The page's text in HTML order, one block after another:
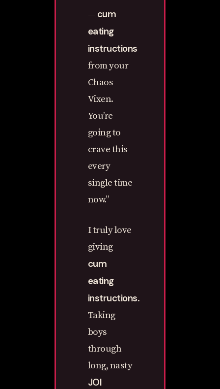
— cum
eating
instructions
from your
Chaos
Vixen.
You’re
going to
crave this
every
single time
now.”
I truly love
giving
cum
eating
instructions.
Taking
boys
through
long, nasty
JOI